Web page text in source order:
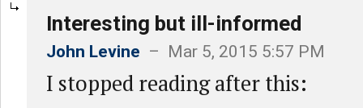
Interesting but ill-informed
John Levine – Mar 5, 2015 5:57 PM
I stopped reading after this: